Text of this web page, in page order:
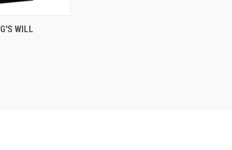
ADD TO CART
WILL